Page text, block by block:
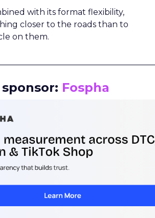
with its format flexibility,
closer to the roads than to
on them.
Fospha